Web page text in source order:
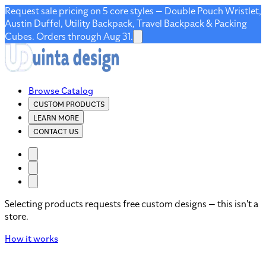
Request sale pricing on 5 core styles — Double Pouch Wristlet,
Austin Duffel, Utility Backpack, Travel Backpack & Packing
Cubes. Orders through Aug 31.
Browse Catalog
CUSTOM PRODUCTS
LEARN MORE
CONTACT US
Selecting products requests free custom designs — this isn't a
store.
How it works